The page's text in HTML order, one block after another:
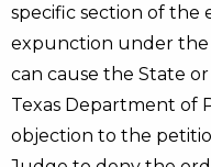
specific section of the
expunction under
can cause the State
Texas Department of
objection to the